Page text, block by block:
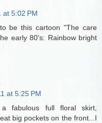
at 5:02 PM
be this cartoon "The care
early 80's: Rainbow bright
at 5:25 PM
fabulous full floral skirt,
big pockets on the front...I